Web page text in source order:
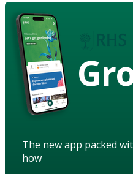
The new app packed
how